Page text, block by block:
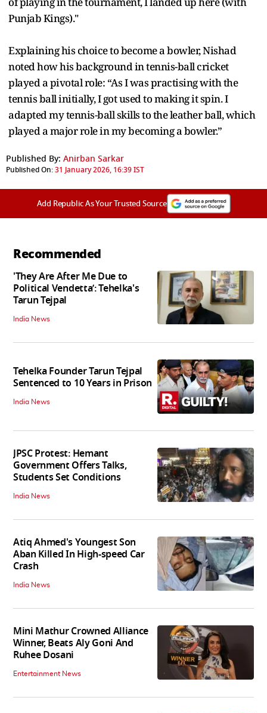
Punjab Kings)."
Explaining his choice to become a bowler, Nishad
noted how his background in tennis-ball cricket
played a pivotal role: “As I was practising with the
tennis ball initially, I got used to making it spin. I
adapted my tennis-ball skills to the leather ball, which
played a major role in my becoming a bowler.”
Published By: Anirban Sarkar
Published On:31 January 2026, 16:39 IST
Add Republic As Your Trusted Source
Recommended
'They Are After Me Due to
Political Vendetta’: Tehelka's
Tarun Tejpal
India News
Tehelka Founder Tarun Tejpal
Sentenced to 10 Years in Prison
India News
JPSC Protest: Hemant
Government Offers Talks,
Students Set Conditions
India News
Atiq Ahmed's Youngest Son
Aban Killed In High-speed Car
Crash
India News
Mini Mathur Crowned Alliance
Winner, Beats Aly Goni And
Ruhee Dosani
Entertainment News